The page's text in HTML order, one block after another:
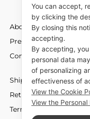
About
Press
Contact
Shipment and Fees
Returns and Exchange
Terms and Conditions
You can accept,
by clicking the
By closing this
accepting.
By accepting,
personal data
of personalizing
effectiveness of
View the Cookie
View the Personal